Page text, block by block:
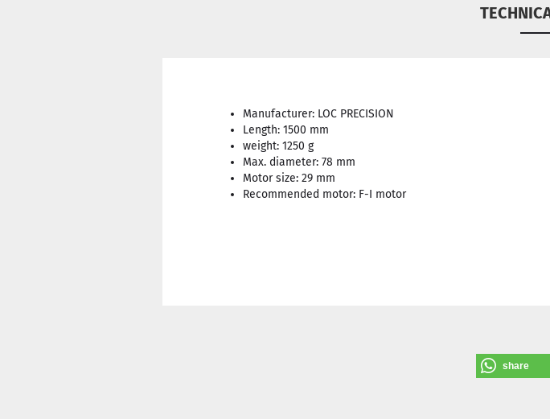
Manufacturer: LOC PRECISION
Length: 1500 mm
weight: 1250 g
Max. diameter: 78 mm
Motor size: 29 mm
Recommended motor: F-I motor
share